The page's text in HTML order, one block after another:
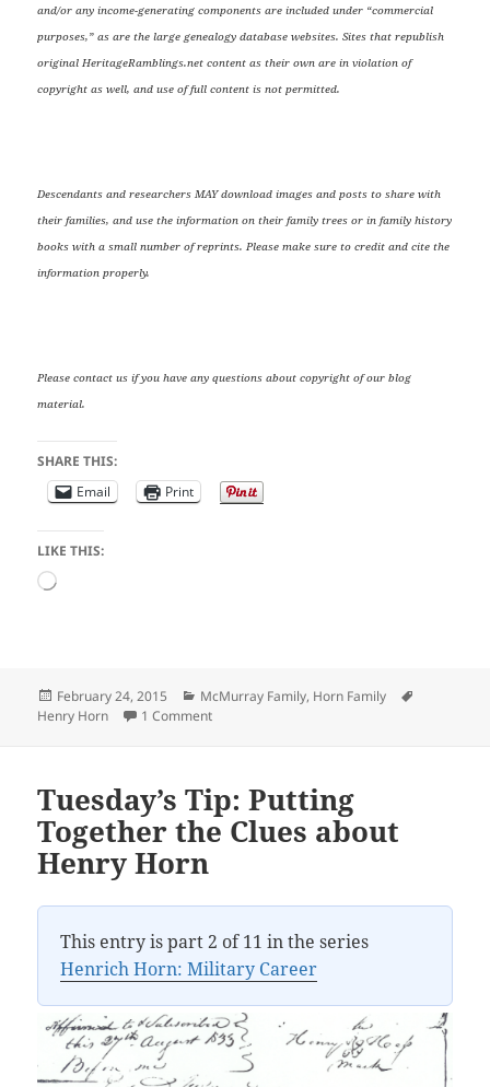
and/or any income-generating components are included under “commercial
purposes,” as are the large genealogy database websites. Sites that republish
original HeritageRamblings.net content as their own are in violation of
copyright as well, and use of full content is not permitted.
Descendants and researchers MAY download images and posts to share with
their families, and use the information on their family trees or in family history
books with a small number of reprints. Please make sure to credit and cite the
information properly.
Please contact us if you have any questions about copyright of our blog
material.
SHARE THIS:
Email
Print
LIKE THIS:
Loading…
Posted
on
February 24, 2015 Categories
McMurray Family, Horn Family
Henry Horn
1 Commenton Tombstone Tuesday: Henry Horn
Tuesday’s Tip: Putting
Together the Clues about
Henry Horn
This entry is part 2 of 11 in the series
Henrich Horn: Military Career